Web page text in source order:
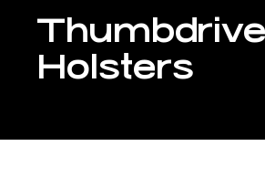
Thumbdrive
Holsters